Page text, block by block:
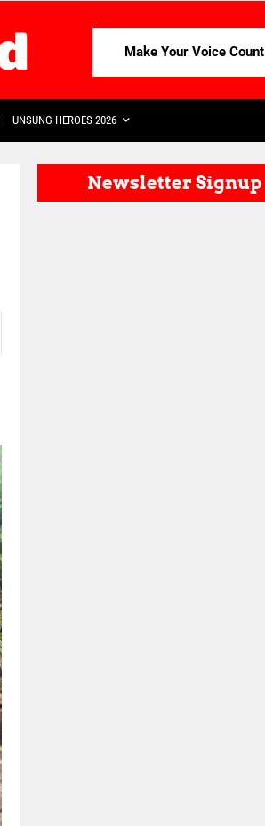
Make Your Voice Count
UNSUNG HEROES 2026
Newsletter Signup